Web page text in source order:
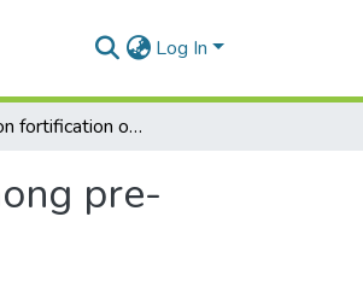
Log In
Impact of iron fortification on anaemia and iron deficiency among pre-school children living in Rural Ghana
pre-